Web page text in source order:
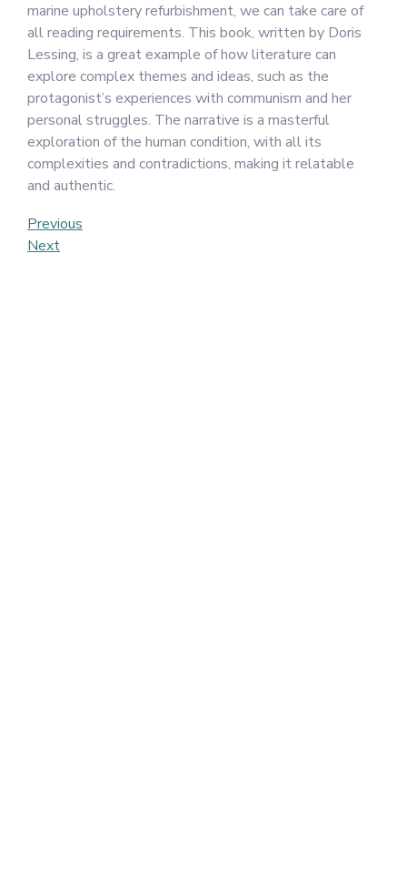
marine upholstery refurbishment, we can take care of
all reading requirements. This book, written by Doris
Lessing, is a great example of how literature can
explore complex themes and ideas, such as the
protagonist’s experiences with communism and her
personal struggles. The narrative is a masterful
exploration of the human condition, with all its
complexities and contradictions, making it relatable
and authentic.
Post
navigation
Previous
Post
Previous
Next
Next